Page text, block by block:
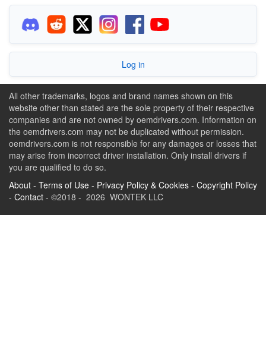
Log in
All other trademarks, logos and brand names shown on this
website other than stated are the sole property of their respective
companies and are not owned by oemdrivers.com. Information on
the oemdrivers.com may not be duplicated without permission.
oemdrivers.com is not responsible for any damages or losses that
may arise from incorrect driver installation. Only install drivers if
you are qualified to do so.
About - Terms of Use - Privacy Policy & Cookies - Copyright Policy
- Contact - ©2018 - 2026 WONTEK LLC